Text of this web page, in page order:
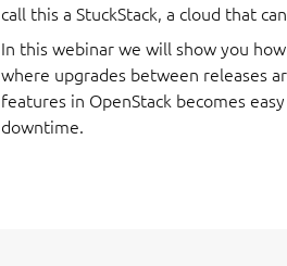
call this a StuckStack, a cloud that
In this webinar we will show you
where upgrades between releases
features in OpenStack becomes
downtime.